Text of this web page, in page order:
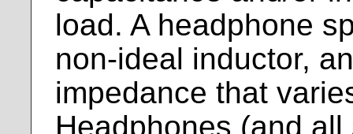
load. A headphone
non-ideal inductor,
impedance that
Headphones (and